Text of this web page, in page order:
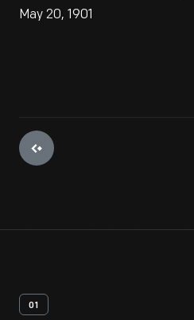
May 20, 1901
01